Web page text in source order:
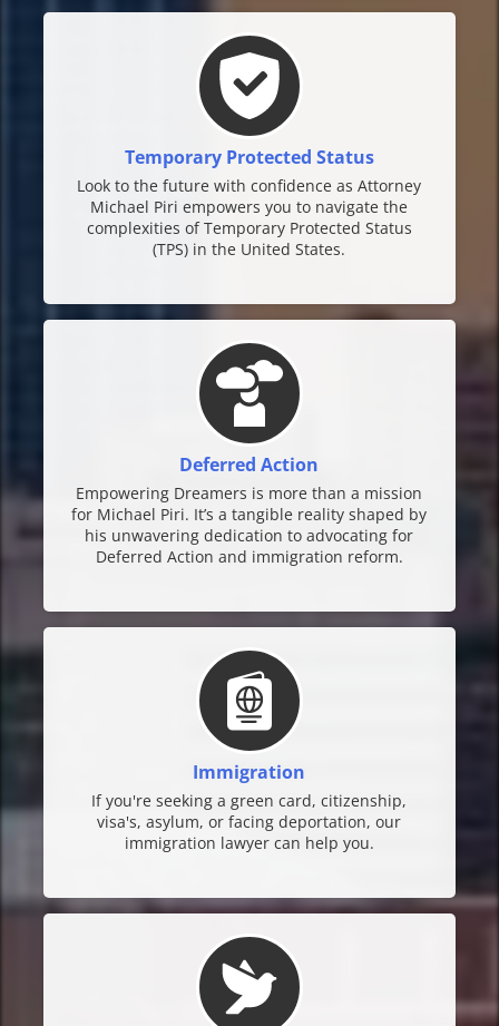
Temporary Protected Status
Look to the future with confidence as Attorney
Michael Piri empowers you to navigate the
complexities of Temporary Protected Status
(TPS) in the United States.
Deferred Action
Empowering Dreamers is more than a mission
for Michael Piri. It’s a tangible reality shaped by
his unwavering dedication to advocating for
Deferred Action and immigration reform.
Immigration
If you're seeking a green card, citizenship,
visa's, asylum, or facing deportation, our
immigration lawyer can help you.